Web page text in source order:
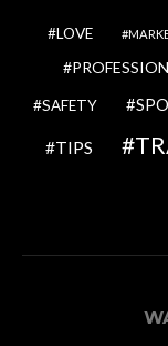
LOVE
SAFETY
TIPS